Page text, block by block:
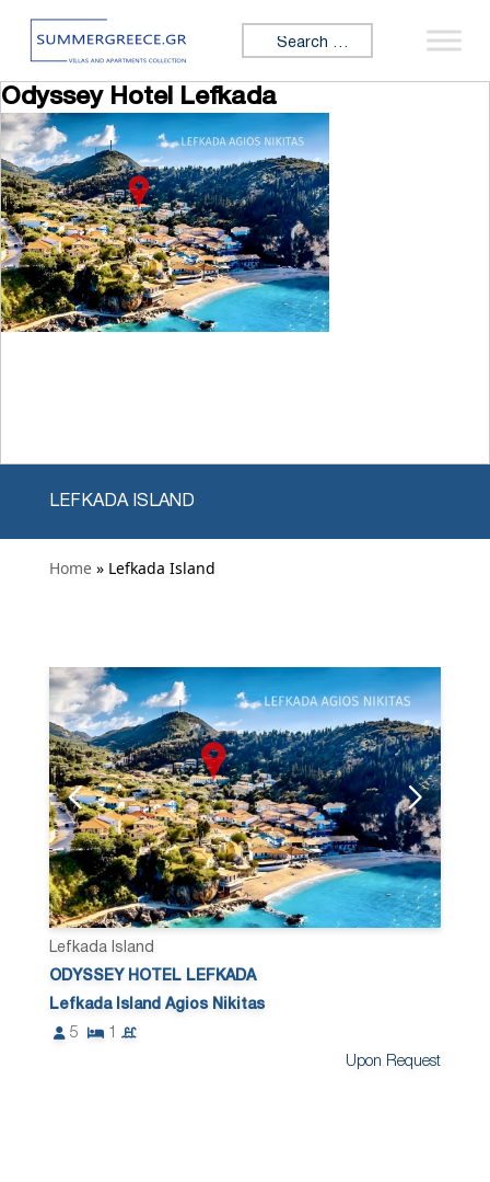
Search for:
Odyssey Hotel Lefkada
LEFKADA ISLAND
Home » Lefkada Island
Lefkada Island
ODYSSEY HOTEL LEFKADA
Lefkada Island Agios Nikitas
5
1
Upon Request